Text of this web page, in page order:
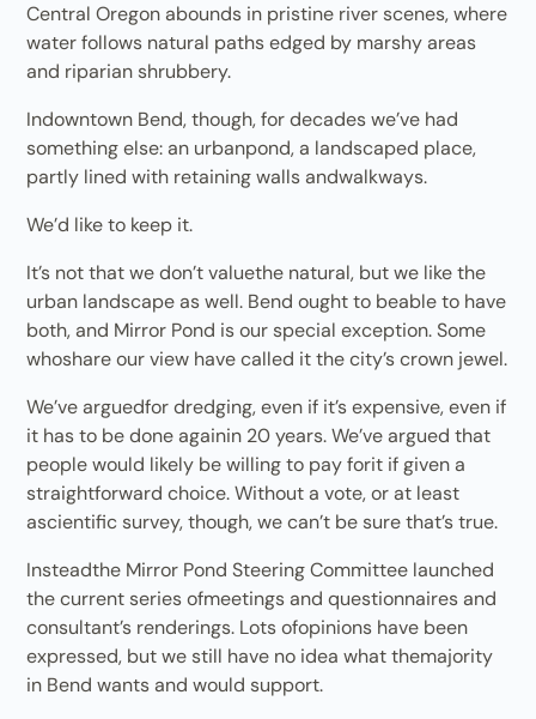
Central Oregon abounds in pristine river scenes, where
water follows natural paths edged by marshy areas
and riparian shrubbery.
Indowntown Bend, though, for decades we’ve had
something else: an urbanpond, a landscaped place,
partly lined with retaining walls andwalkways.
We’d like to keep it.
It’s not that we don’t valuethe natural, but we like the
urban landscape as well. Bend ought to beable to have
both, and Mirror Pond is our special exception. Some
whoshare our view have called it the city’s crown jewel.
We’ve arguedfor dredging, even if it’s expensive, even if
it has to be done againin 20 years. We’ve argued that
people would likely be willing to pay forit if given a
straightforward choice. Without a vote, or at least
ascientific survey, though, we can’t be sure that’s true.
Insteadthe Mirror Pond Steering Committee launched
the current series ofmeetings and questionnaires and
consultant’s renderings. Lots ofopinions have been
expressed, but we still have no idea what themajority
in Bend wants and would support.